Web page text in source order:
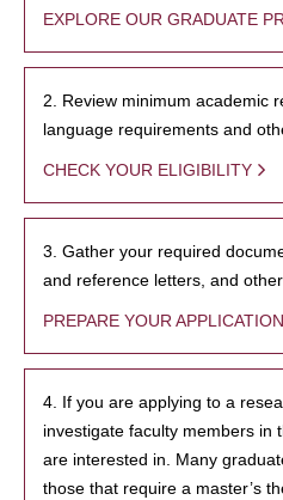
EXPLORE OUR GRADUATE
2. Review minimum academic
language requirements and
CHECK YOUR ELIGIBILITY
3. Gather your required
and reference letters, and
PREPARE YOUR APPLICATION
4. If you are applying to a
investigate faculty members in
are interested in. Many
those that require a master’s